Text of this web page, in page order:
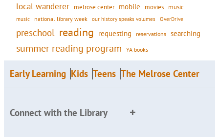
local wanderer melrose center mobile movies music
music national library week our history speaks volumes OverDrive
preschool reading requesting reservations searching
summer reading program YA books
Early Learning Kids Teens The Melrose Center
Connect with the Library